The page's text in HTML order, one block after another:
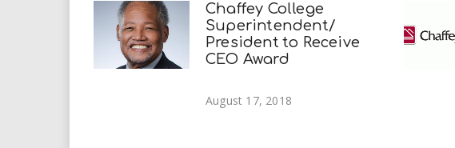
Chaffey College
Superintendent/
President to Receive
CEO Award
August 17, 2018